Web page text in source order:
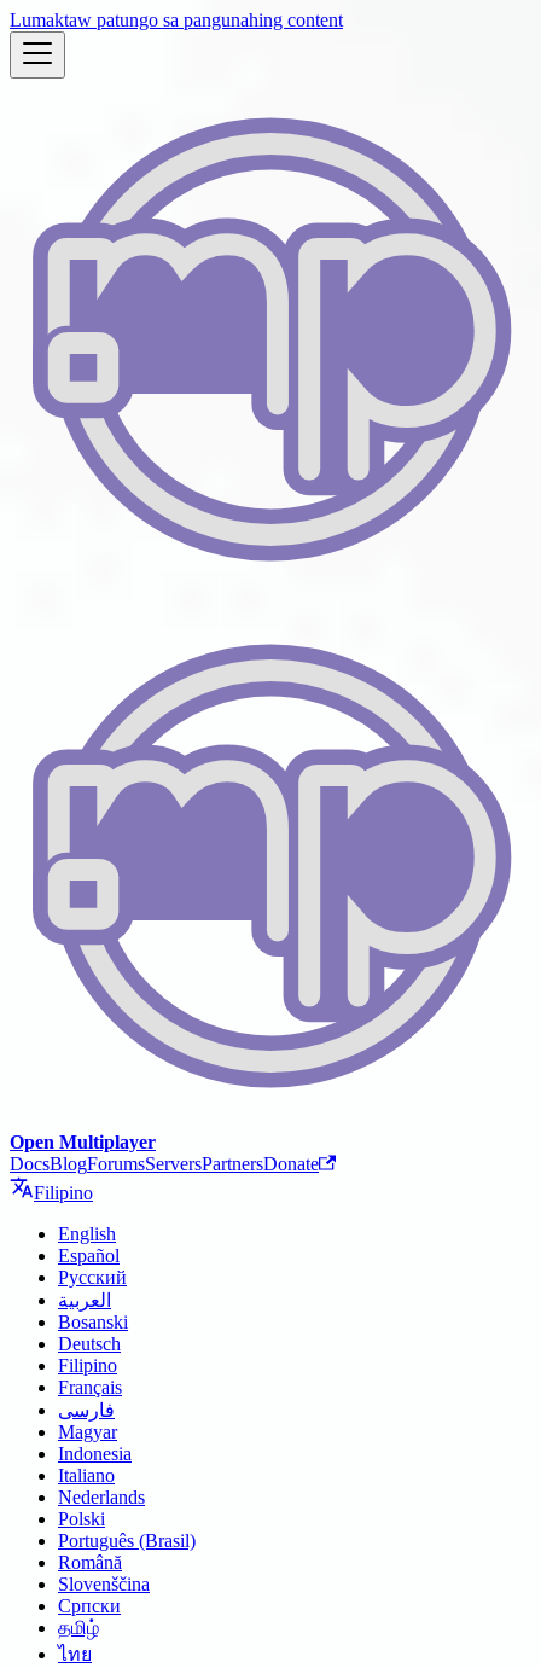
Lumaktaw patungo sa pangunahing content
Open Multiplayer
DocsBlogForumsServersPartnersDonate
Filipino
English
Español
Русский
العربية
Bosanski
Deutsch
Filipino
Français
فارسی
Magyar
Indonesia
Italiano
Nederlands
Polski
Português (Brasil)
Română
Slovenščina
Српски
தமிழ்
ไทย